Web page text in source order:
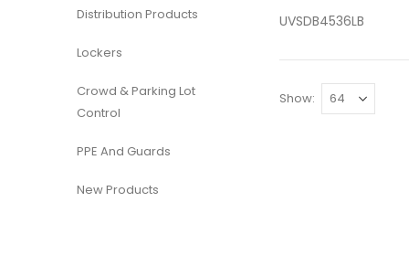
UVSDB4536LB
Show
Distribution Products
Lockers
Crowd & Parking Lot
Control
PPE And Guards
New Products